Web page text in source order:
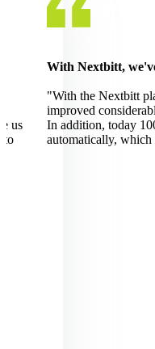
With Nextbitt we
"On the Nextbitt
energy consumption
Large amounts of
The platform makes